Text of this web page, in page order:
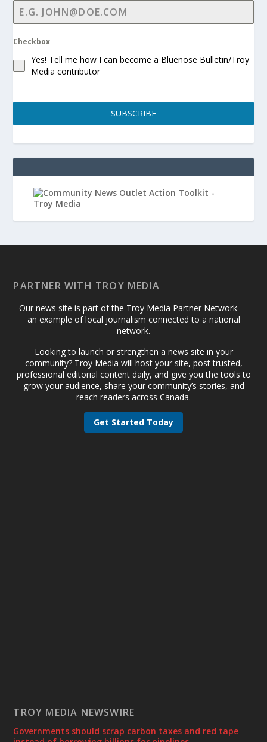
Checkbox
Yes! Tell me how I can become a Bluenose Bulletin/Troy
Media contributor
SUBSCRIBE
PARTNER WITH TROY MEDIA
Our news site is part of the Troy Media Partner Network —
an example of local journalism connected to a national
network.
Looking to launch or strengthen a news site in your
community? Troy Media will host your site, post trusted,
professional editorial content daily, and give you the tools to
grow your audience, share your community’s stories, and
reach readers across Canada.
Get Started Today
TROY MEDIA NEWSWIRE
Governments should scrap carbon taxes and red tape